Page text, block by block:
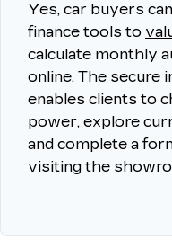
Yes, car buyers
finance tools to
calculate monthly
online. The secure
enables clients to
power, explore
and complete a
visiting the